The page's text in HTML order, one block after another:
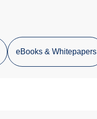
eBooks & Whitepapers